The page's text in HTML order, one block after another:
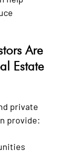
Are
Estate
private
provide: